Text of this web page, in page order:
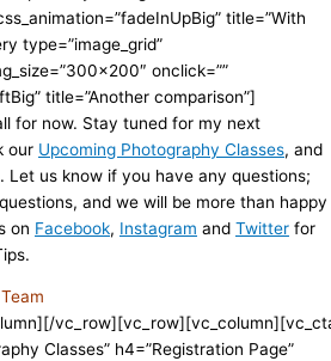
title=”With
type=”image_grid”
onclick=””
title=”Another comparison”]
for now. Stay tuned for my next
our Upcoming Photography Classes, and
Let us know if you have any questions;
and we will be more than happy
on Facebook, Instagram and Twitter for
Classes” h4=”Registration Page”